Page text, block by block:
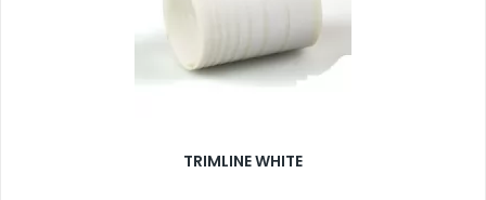
TRIMLINE WHITE